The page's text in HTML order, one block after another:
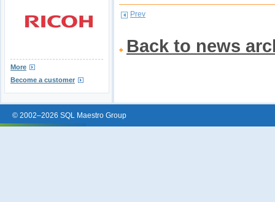
More
Become a customer
Prev
Back to news
© 2002–2026 SQL Maestro Group